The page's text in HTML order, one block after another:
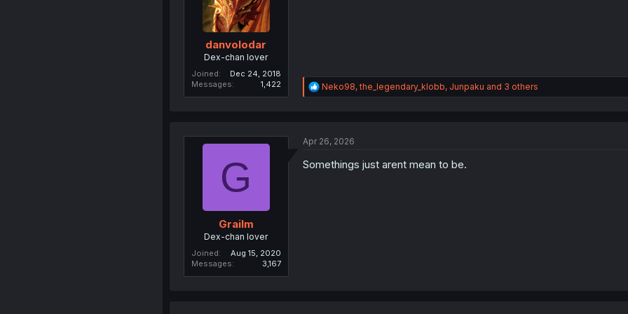
danvolodar
Dex-chan lover
Joined
Dec 24, 2018
Messages
1,422
R
e
i
n
Neko98,the_legendary_klobb, Junpaku and 3 others
G
Grailm
Dex-chan lover
Joined
Aug 15, 2020
Messages
3,167
Apr 26, 2026
Somethings just arent mean to be.